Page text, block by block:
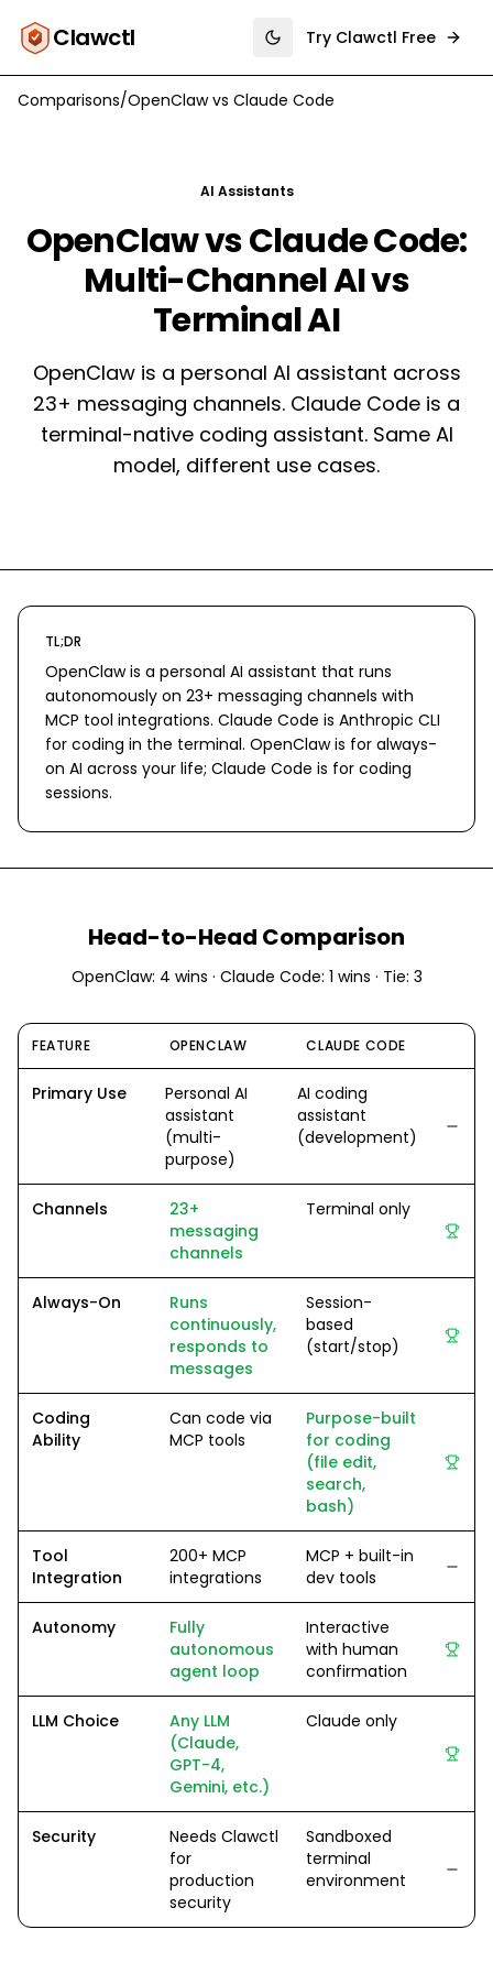
Clawctl Toggle theme
Try Clawctl Free
Comparisons/OpenClawvs Claude Code
AI Assistants
OpenClaw vs Claude Code:
Multi-Channel AI vs
Terminal AI
OpenClaw is a personal AI assistant across
23+ messaging channels. Claude Code is a
terminal-native coding assistant. Same AI
model, different use cases.
TL;DR
OpenClaw is a personal AI assistant that runs
autonomously on 23+ messaging channels with
MCP tool integrations. Claude Code is Anthropic CLI
for coding in the terminal. OpenClaw is for always-
on AI across your life; Claude Code is for coding
sessions.
Head-to-Head Comparison
OpenClaw: 4 wins · Claude Code: 1 wins · Tie: 3
FEATURE OPENCLAW CLAUDE CODE
Primary Use
Personal AI
assistant
(multi-
purpose)
AI coding
assistant
(development)
Channels
23+
messaging
channels
Terminal only
Always-On
Runs
continuously,
responds to
messages
Session-
based
(start/stop)
Coding
Ability
Can code via
MCP tools
Purpose-built
for coding
(file edit,
search,
bash)
Tool
Integration
200+ MCP
integrations
MCP + built-in
dev tools
Autonomy
Fully
autonomous
agent loop
Interactive
with human
confirmation
LLM Choice
Any LLM
(Claude,
GPT-4,
Gemini, etc.)
Claude only
Security
Needs Clawctl
for
production
security
Sandboxed
terminal
environment